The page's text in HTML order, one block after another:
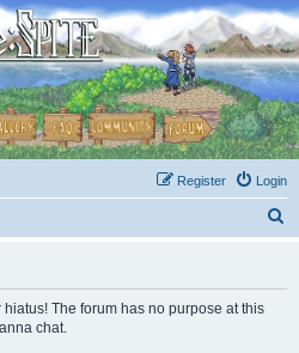
Login
Register
The forum has no purpose at this
chat.